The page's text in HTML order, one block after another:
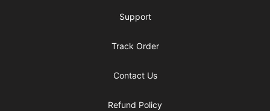
Support
Track Order
Contact Us
Refund Policy